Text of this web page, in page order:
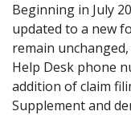
Beginning in July
updated to a new
remain
Help Desk phone
addition of claim
Supplement and